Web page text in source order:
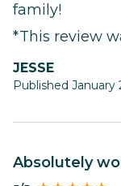
family!
*This review
JESSE
Published January
Absolutely